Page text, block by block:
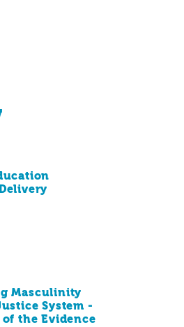
Masculinity
System -
of the Evidence